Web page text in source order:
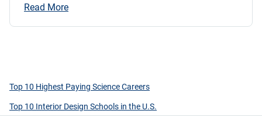
Read More
Top 10 Highest Paying Science Careers
Top 10 Interior Design Schools in the U.S.